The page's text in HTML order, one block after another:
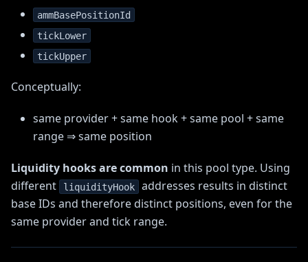
ammBasePositionId
tickLower
tickUpper
Conceptually:
same provider + same hook + same pool + same
range ⇒ same position
Liquidity hooks are common in this pool type. Using
different
liquidityHook
addresses results in distinct
base IDs and therefore distinct positions, even for the
same provider and tick range.